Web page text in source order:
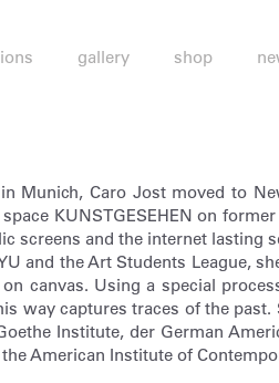
gallery shop
Munich, Caro Jost moved to
KUNSTGESEHEN on
screens and the internet lasting
and the Art Students League,
on canvas. Using a special
way captures traces of the
Institute, der German
American Institute of